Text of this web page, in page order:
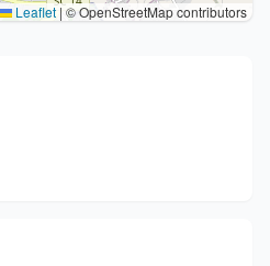
Leaflet |© OpenStreetMap contributors